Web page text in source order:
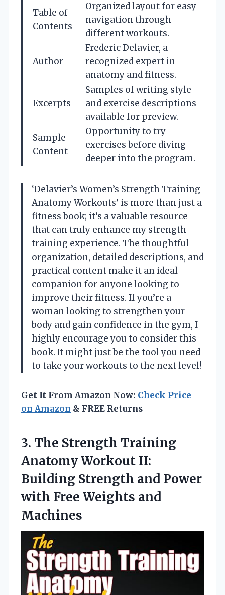
Table of
Contents
Organized layout for easy
navigation through
different workouts.
Author
Frederic Delavier, a
recognized expert in
anatomy and fitness.
Excerpts
Samples of writing style
and exercise descriptions
available for preview.
Sample
Content
Opportunity to try
exercises before diving
deeper into the program.
‘Delavier’s Women’s Strength Training
Anatomy Workouts’ is more than just a
fitness book; it’s a valuable resource
that can truly enhance my strength
training experience. The thoughtful
organization, detailed descriptions, and
practical content make it an ideal
companion for anyone looking to
improve their fitness. If you’re a
woman looking to strengthen your
body and gain confidence in the gym, I
highly encourage you to consider this
book. It might just be the tool you need
to take your workouts to the next level!
Get It From Amazon Now: Check Price
on Amazon & FREE Returns
3. The Strength Training
AnatomyWorkout II:
Building Strength and Power
with Free Weights and
Machines